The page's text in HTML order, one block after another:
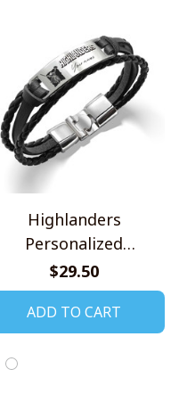
Highlanders
Personalized
Handmade Bracelet
Gift For Fans
$29.50
ADD TO CART